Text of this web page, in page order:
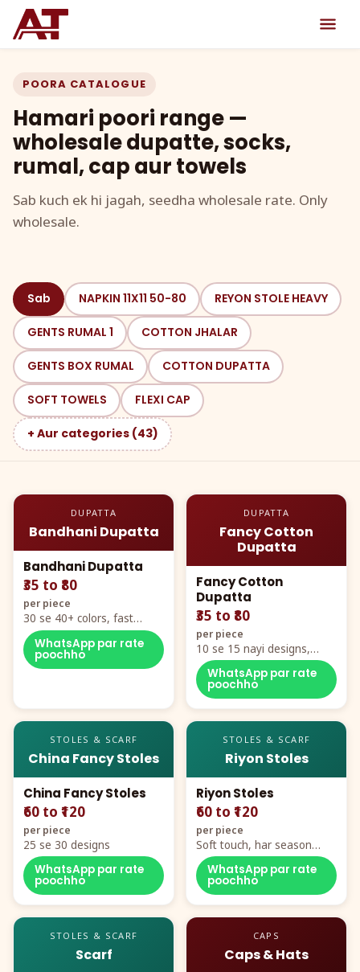
POORA CATALOGUE
Hamari poori range —
wholesale dupatte, socks,
rumal, cap aur towels
Sab kuch ek hi jagah, seedha wholesale rate. Only
wholesale.
Sab NAPKIN 11X11 50-80 REYON STOLE HEAVY
GENTS RUMAL 1 COTTON JHALAR
GENTS BOX RUMAL COTTON DUPATTA
SOFT TOWELS FLEXI CAP
+ Aur categories (43)
DUPATTA
Bandhani Dupatta
Bandhani Dupatta
₹35 to ₹80
per piece
30 se 40+ colors, fast
mover hero item
WhatsApp par rate
poochho
DUPATTA
Fancy Cotton
Dupatta
Fancy Cotton
Dupatta
₹35 to ₹80
per piece
10 se 15 nayi designs,
poora naya color chart
WhatsApp par rate
poochho
STOLES & SCARF
China Fancy Stoles
China Fancy Stoles
₹60 to ₹120
per piece
25 se 30 designs
WhatsApp par rate
poochho
STOLES & SCARF
Riyon Stoles
Riyon Stoles
₹60 to ₹120
per piece
Soft touch, har season
demand
WhatsApp par rate
poochho
STOLES & SCARF
Scarf
CAPS
Caps & Hats